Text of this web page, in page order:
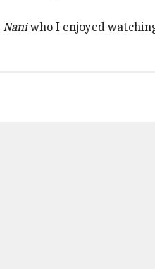
Naniwho I enjoyed